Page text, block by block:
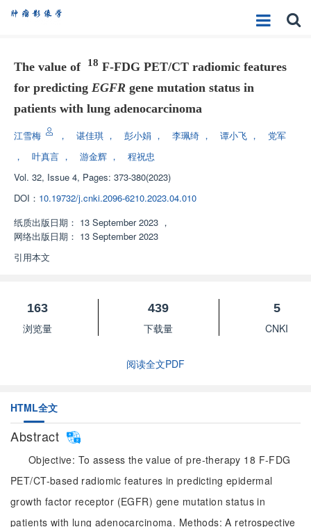
The value of 18 F-FDG PET/CT radiomic features
for predicting EGFR gene mutation status in
patients with lung adenocarcinoma
江雪梅 ， 谌佳琪 ， 彭小娟 ， 李珮绮 ， 谭小飞 ，
党军
，
叶真言 ， 游金辉 ，
程祝忠
Vol. 32, Issue 4, Pages: 373-380(2023)
DOI： 10.19732/j.cnki.2096-6210.2023.04.010
纸质出版日期： 13 September 2023 ，
网络出版日期： 13 September 2023
引用本文
163
浏览量
439
下载量
5
CNKI
阅读全文PDF
HTML全文
Abstract
Objective: To assess the value of pre-therapy 18 F-FDG
PET/CT-based radiomic features in predicting epidermal
growth factor receptor (EGFR) gene mutation status in
patients with lung adenocarcinoma. Methods: A retrospective